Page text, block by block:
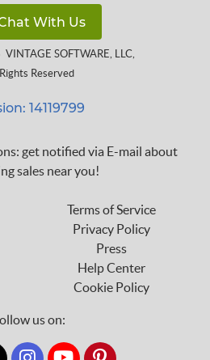
With Us
VINTAGE SOFTWARE, LLC,
Reserved
14119799
get notified via E-mail about
sales near you!
Terms of Service
Privacy Policy
Press
Help Center
Cookie Policy
us on: